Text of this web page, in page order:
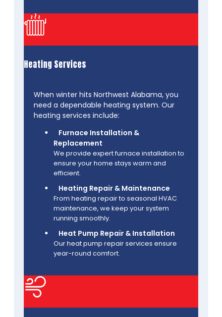
Heating Services
When winter hits Northwest Alabama, you
need a dependable heating system. Our
heating services include:
Furnace Installation &
Replacement
We provide expert furnace installation to
ensure your home stays warm and
efficient.
Heating Repair & Maintenance
From heating repair to seasonal HVAC
maintenance, we keep your system
running smoothly.
Heat Pump Repair & Installation
Our heat pump repair services ensure
year-round comfort.